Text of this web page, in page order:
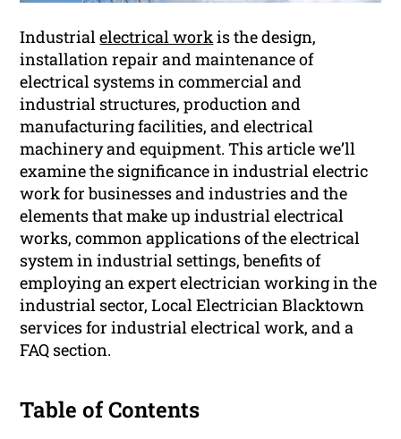
Industrialelectrical workis the design,
installation repair and maintenance of
electrical systems in commercial and
industrial structures, production and
manufacturing facilities, and electrical
machinery and equipment. This article we’ll
examine the significance in industrial electric
work for businesses and industries and the
elements that make up industrial electrical
works, common applications of the electrical
system in industrial settings, benefits of
employing an expert electrician working in the
industrial sector, Local Electrician Blacktown
services for industrial electrical work, and a
FAQ section.
Table of Contents